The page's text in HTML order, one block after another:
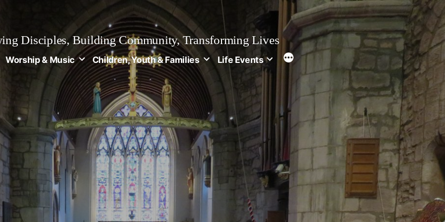
Disciples, Building Community, Transforming Lives
Worship & Music Children, Youth & Families Life Events